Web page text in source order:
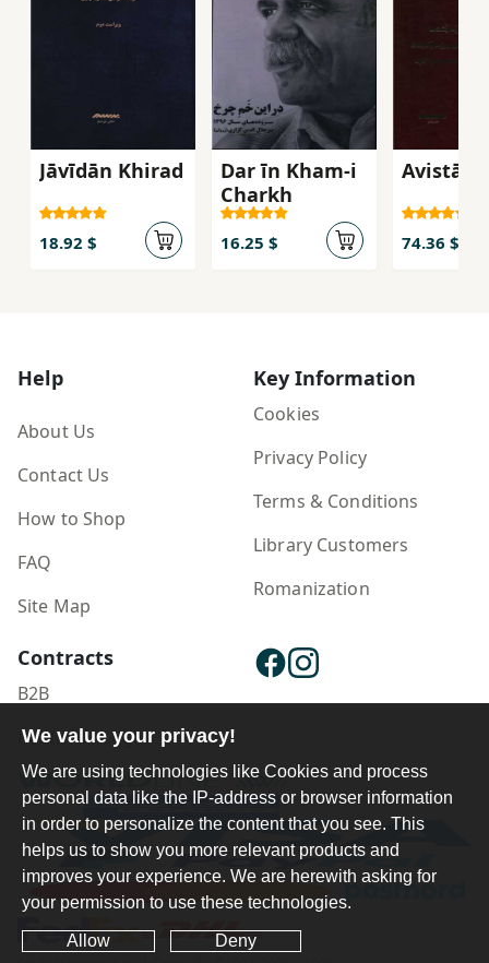
Jāvīdān Khirad
18.92 $
Dar īn Kham-i
Charkh
16.25 $
Avistā
74.36 $
Help
About Us
Contact Us
How to Shop
FAQ
Site Map
Key Information
Cookies
Privacy Policy
Terms & Conditions
Library Customers
Romanization
Contracts
B2B
Publisher Login
We value your privacy!
We are using technologies like Cookies and process
personal data like the IP-address or browser information
in order to personalize the content that you see. This
helps us to show you more relevant products and
improves your experience. We are herewith asking for
your permission to use these technologies.
Allow Deny